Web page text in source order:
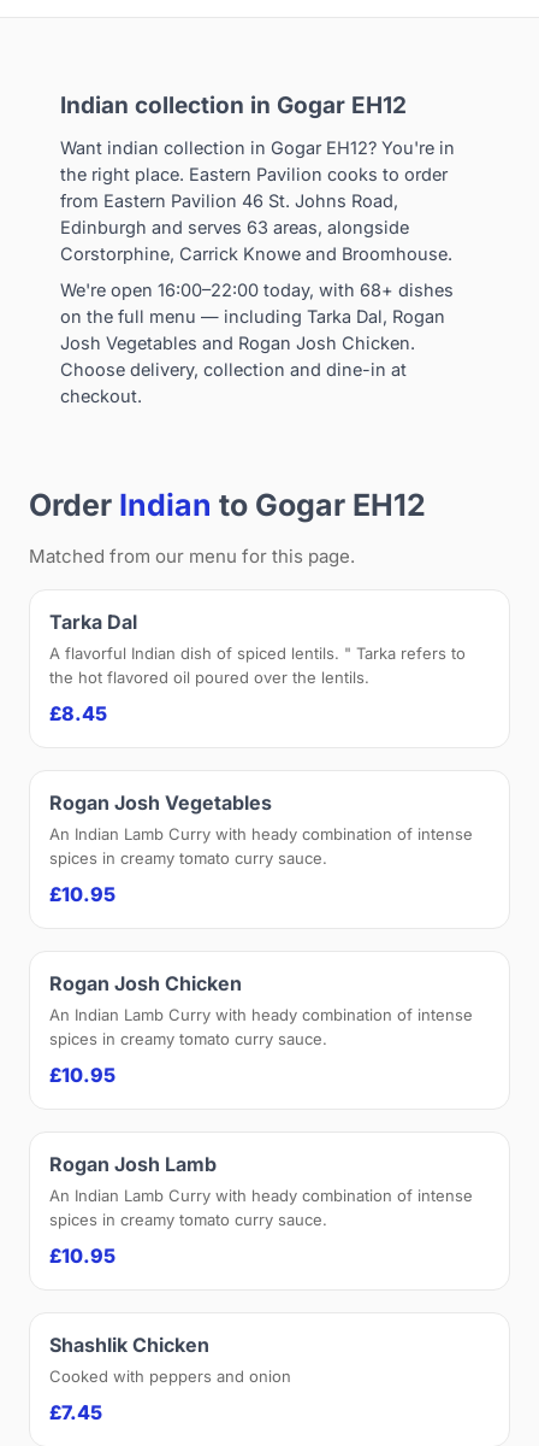
Indian collection in Gogar EH12
Want indian collection in Gogar EH12? You're in
the right place. Eastern Pavilion cooks to order
from Eastern Pavilion 46 St. Johns Road,
Edinburgh and serves 63 areas, alongside
Corstorphine, Carrick Knowe and Broomhouse.
We're open 16:00–22:00 today, with 68+ dishes
on the full menu — including Tarka Dal, Rogan
Josh Vegetables and Rogan Josh Chicken.
Choose delivery, collection and dine-in at
checkout.
Order Indian to Gogar EH12
Matched from our menu for this page.
Tarka Dal
A flavorful Indian dish of spiced lentils. " Tarka refers to
the hot flavored oil poured over the lentils.
£8.45
Rogan Josh Vegetables
An Indian Lamb Curry with heady combination of intense
spices in creamy tomato curry sauce.
£10.95
Rogan Josh Chicken
An Indian Lamb Curry with heady combination of intense
spices in creamy tomato curry sauce.
£10.95
Rogan Josh Lamb
An Indian Lamb Curry with heady combination of intense
spices in creamy tomato curry sauce.
£10.95
Shashlik Chicken
Cooked with peppers and onion
£7.45